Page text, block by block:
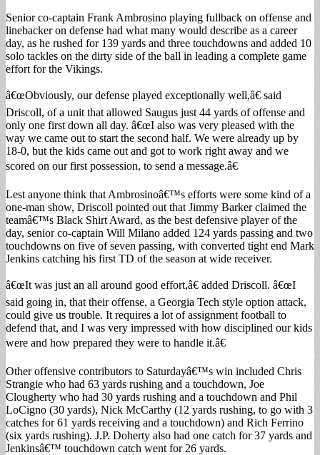
Senior co-captain Frank Ambrosino playing fullback on offense and
linebacker on defense had what many would describe as a career
day, as he rushed for 139 yards and three touchdowns and added 10
solo tackles on the dirty side of the ball in leading a complete game
effort for the Vikings.
â€œObviously, our defense played exceptionally well,â€ said
Driscoll, of a unit that allowed Saugus just 44 yards of offense and
only one first down all day. â€œI also was very pleased with the
way we came out to start the second half. We were already up by
18-0, but the kids came out and got to work right away and we
scored on our first possession, to send a message.â€
Lest anyone think that Ambrosinoâ€™s efforts were some kind of a
one-man show, Driscoll pointed out that Jimmy Barker claimed the
teamâ€™s Black Shirt Award, as the best defensive player of the
day, senior co-captain Will Milano added 124 yards passing and two
touchdowns on five of seven passing, with converted tight end Mark
Jenkins catching his first TD of the season at wide receiver.
â€œIt was just an all around good effort,â€ added Driscoll. â€œI
said going in, that their offense, a Georgia Tech style option attack,
could give us trouble. It requires a lot of assignment football to
defend that, and I was very impressed with how disciplined our kids
were and how prepared they were to handle it.â€
Other offensive contributors to Saturdayâ€™s win included Chris
Strangie who had 63 yards rushing and a touchdown, Joe
Clougherty who had 30 yards rushing and a touchdown and Phil
LoCigno (30 yards), Nick McCarthy (12 yards rushing, to go with 3
catches for 61 yards receiving and a touchdown) and Rich Ferrino
(six yards rushing). J.P. Doherty also had one catch for 37 yards and
Jenkinsâ€™ touchdown catch went for 26 yards.